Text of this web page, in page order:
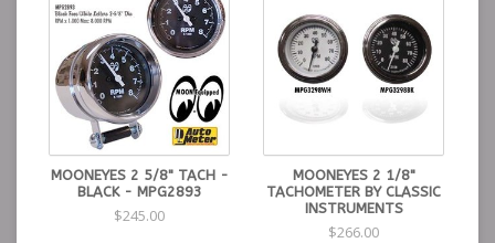
MOONEYES 2 5/8" TACH -
BLACK - MPG2893
$245.00
MOONEYES 2 1/8"
TACHOMETER BY CLASSIC
INSTRUMENTS
$266.00